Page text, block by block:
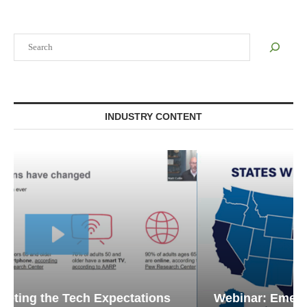
INDUSTRY CONTENT
Webinar: Emergency Communications in